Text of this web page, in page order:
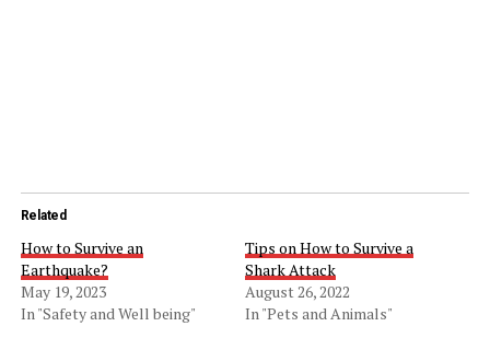
Related
How to Survive an
Earthquake?
May 19, 2023
In "Safety and Well being"
Tips on How to Survive a
Shark Attack
August 26, 2022
In "Pets and Animals"